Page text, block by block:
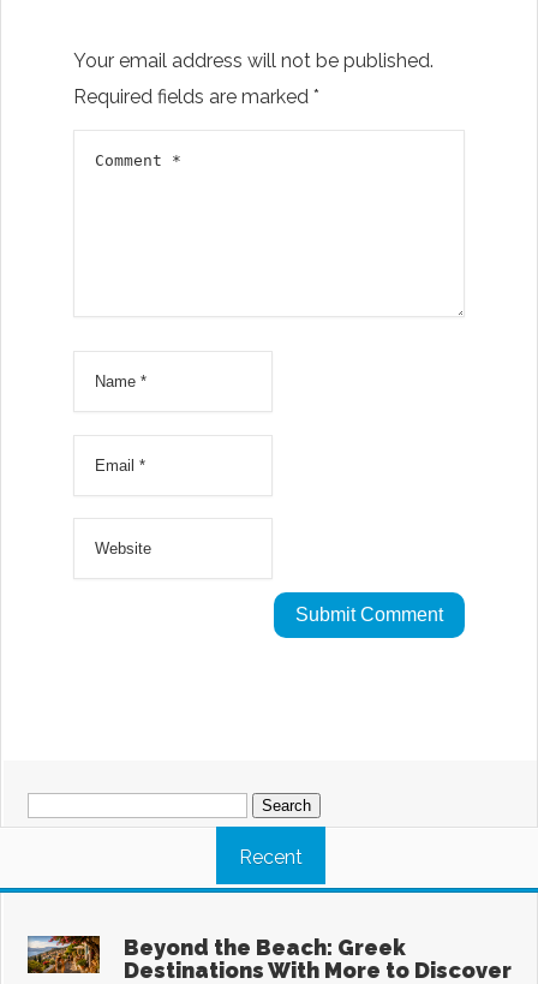
Your email address will not be published.
Required fields are marked *
Search
for:
Recent
Beyond the Beach: Greek
Destinations With More to Discover